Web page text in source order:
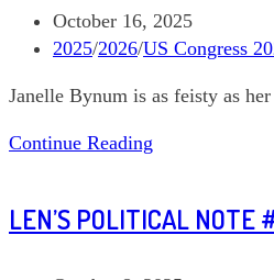
Min
California
Post
published:
October 16, 2025
Post
2025/2026/US Congress
Janelle Bynum is as feisty as
Continue Reading
Political
LEN’S POLITICAL